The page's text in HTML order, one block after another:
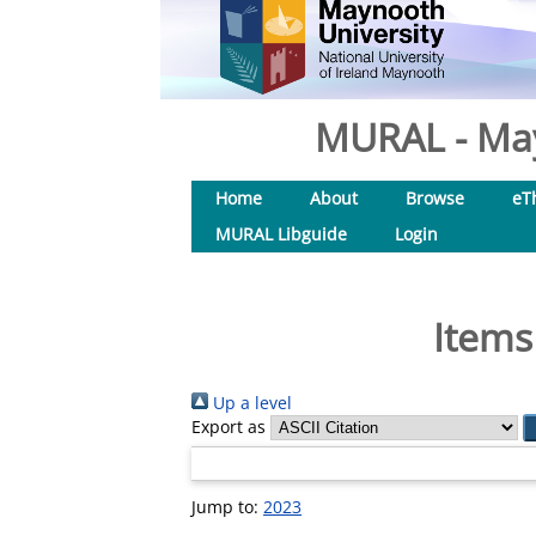
MURAL -
Home About Browse
MURAL Libguide
Login
Up a level
Export as
Jump to: 2023